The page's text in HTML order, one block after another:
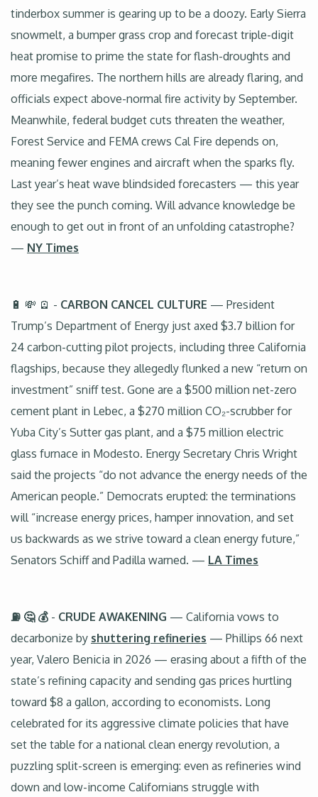
tinderbox summer is gearing up to be a doozy. Early Sierra
snowmelt, a bumper grass crop and forecast triple-digit
heat promise to prime the state for flash-droughts and
more megafires. The northern hills are already flaring, and
officials expect above-normal fire activity by September.
Meanwhile, federal budget cuts threaten the weather,
Forest Service and FEMA crews Cal Fire depends on,
meaning fewer engines and aircraft when the sparks fly.
Last year’s heat wave blindsided forecasters — this year
they see the punch coming. Will advance knowledge be
enough to get out in front of an unfolding catastrophe?
— NY Times
🔋 💸 🪫 - CARBON CANCEL CULTURE — President
Trump’s Department of Energy just axed $3.7 billion for
24 carbon-cutting pilot projects, including three California
flagships, because they allegedly flunked a new “return on
investment” sniff test. Gone are a $500 million net-zero
cement plant in Lebec, a $270 million CO₂-scrubber for
Yuba City’s Sutter gas plant, and a $75 million electric
glass furnace in Modesto. Energy Secretary Chris Wright
said the projects “do not advance the energy needs of the
American people.” Democrats erupted: the terminations
will “increase energy prices, hamper innovation, and set
us backwards as we strive toward a clean energy future,”
Senators Schiff and Padilla warned. — LA Times
⛽ 🤔 💰 - CRUDE AWAKENING — California vows to
decarbonize by shuttering refineries — Phillips 66 next
year, Valero Benicia in 2026 — erasing about a fifth of the
state’s refining capacity and sending gas prices hurtling
toward $8 a gallon, according to economists. Long
celebrated for its aggressive climate policies that have
set the table for a national clean energy revolution, a
puzzling split-screen is emerging: even as refineries wind
down and low-income Californians struggle with